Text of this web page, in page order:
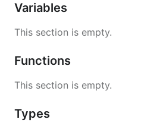
Variables
This section is empty.
Functions
This section is empty.
Types